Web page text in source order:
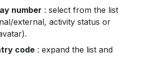
number : select from the list
external, activity status or
code : expand the list and